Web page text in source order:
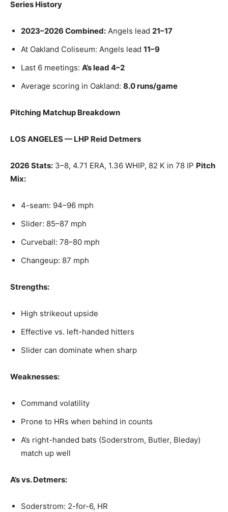
Series History
2023–2026 Combined: Angels lead 21–17
At Oakland Coliseum: Angels lead 11–9
Last 6 meetings: A’s lead 4–2
Average scoring in Oakland: 8.0 runs/game
Pitching Matchup Breakdown
LOS ANGELES — LHP Reid Detmers
2026 Stats: 3–8, 4.71 ERA, 1.36 WHIP, 82 K in 78 IP Pitch
Mix:
4-seam: 94–96 mph
Slider: 85–87 mph
Curveball: 78–80 mph
Changeup: 87 mph
Strengths:
High strikeout upside
Effective vs. left-handed hitters
Slider can dominate when sharp
Weaknesses:
Command volatility
Prone to HRs when behind in counts
A’s right-handed bats (Soderstrom, Butler, Bleday)
match up well
A’s vs. Detmers:
Soderstrom: 2-for-6, HR